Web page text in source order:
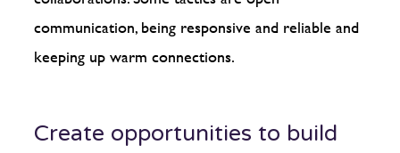
communication, being responsive and reliable and
keeping up warm connections.
Create opportunities to build